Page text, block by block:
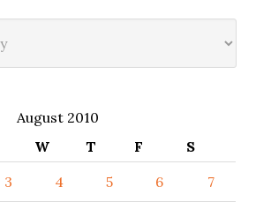
August 2010
W T F
S
3 4 5 6 7